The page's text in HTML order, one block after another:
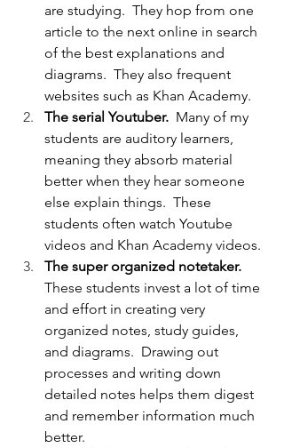
are studying.  They hop from one
article to the next online in search
of the best explanations and
diagrams.  They also frequent
websites such as Khan Academy.
The serial Youtuber. Many of my
students are auditory learners,
meaning they absorb material
better when they hear someone
else explain things.  These
students often watch Youtube
videos and Khan Academy videos.
The super organized notetaker.
These students invest a lot of time
and effort in creating very
organized notes, study guides,
and diagrams.  Drawing out
processes and writing down
detailed notes helps them digest
and remember information much
better.